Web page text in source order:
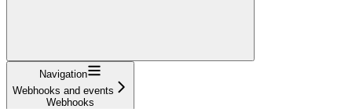
Navigation
Webhooks and events
Webhooks